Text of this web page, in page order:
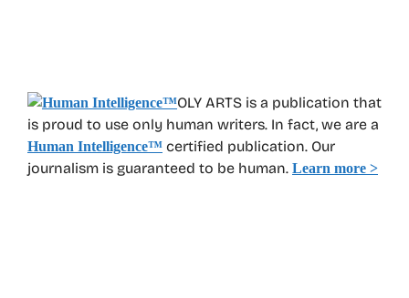
OLY ARTS is a publication that
is proud to use only human writers. In fact, we are a
Human Intelligence™ certified publication. Our
journalism is guaranteed to be human. Learn more >